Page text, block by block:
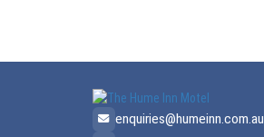
enquiries@humeinn.com.au